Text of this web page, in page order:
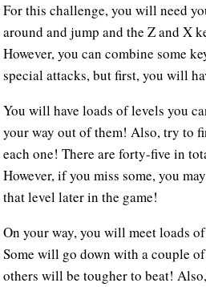
For this challenge, you will need
around and jump and the Z and X
However, you can combine some
special attacks, but first, you will
You will have loads of levels you
your way out of them! Also, try to
each one! There are forty-five in
However, if you miss some, you
that level later in the game!
On your way, you will meet loads
Some will go down with a couple
others will be tougher to beat!